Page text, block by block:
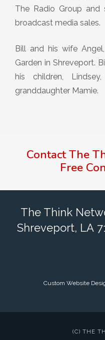
The Radio Group
broadcast media sales.
Bill and his wife
Garden in Shreveport.
his children,
granddaughter Mamie.
ContactThe
Free
The Think
Shreveport, LA
Custom Website
(C) THE